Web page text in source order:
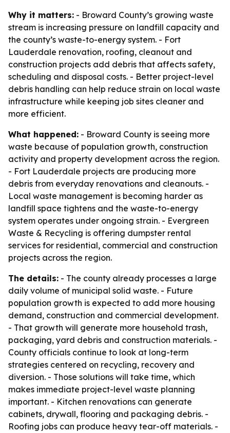
Why it matters: - Broward County’s growing waste
stream is increasing pressure on landfill capacity and
the county’s waste-to-energy system. - Fort
Lauderdale renovation, roofing, cleanout and
construction projects add debris that affects safety,
scheduling and disposal costs. - Better project-level
debris handling can help reduce strain on local waste
infrastructure while keeping job sites cleaner and
more efficient.
What happened: - Broward County is seeing more
waste because of population growth, construction
activity and property development across the region.
- Fort Lauderdale projects are producing more
debris from everyday renovations and cleanouts. -
Local waste management is becoming harder as
landfill space tightens and the waste-to-energy
system operates under ongoing strain. - Evergreen
Waste & Recycling is offering dumpster rental
services for residential, commercial and construction
projects across the region.
The details: - The county already processes a large
daily volume of municipal solid waste. - Future
population growth is expected to add more housing
demand, construction and commercial development.
- That growth will generate more household trash,
packaging, yard debris and construction materials. -
County officials continue to look at long-term
strategies centered on recycling, recovery and
diversion. - Those solutions will take time, which
makes immediate project-level waste planning
important. - Kitchen renovations can generate
cabinets, drywall, flooring and packaging debris. -
Roofing jobs can produce heavy tear-off materials. -